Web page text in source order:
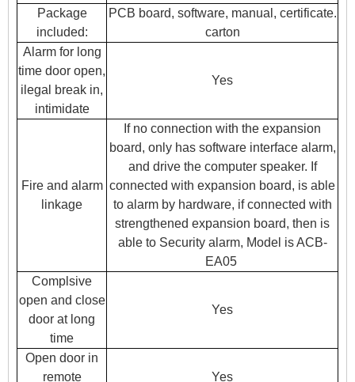
Package
included:
PCB board, software, manual, certificate.
carton
Alarm for long
time door open,
ilegal break in,
intimidate
Yes
Fire and alarm
linkage
If no connection with the expansion
board, only has software interface alarm,
and drive the computer speaker. If
connected with expansion board, is able
to alarm by hardware, if connected with
strengthened expansion board, then is
able to Security alarm, Model is ACB-
EA05
Complsive
open and close
door at long
time
Yes
Open door in
remote
Yes